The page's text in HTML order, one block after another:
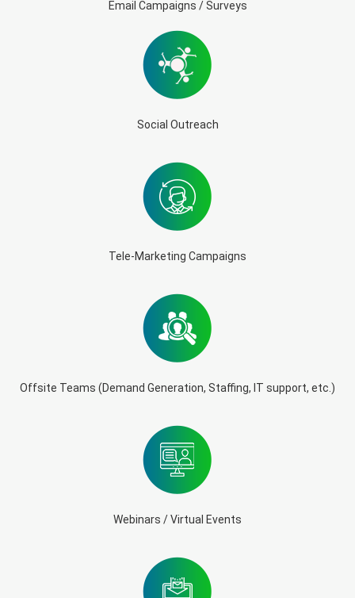
Email Campaigns / Surveys
Social Outreach
Tele-Marketing Campaigns
Offsite Teams (Demand Generation, Staffing, IT support, etc.)
Webinars / Virtual Events